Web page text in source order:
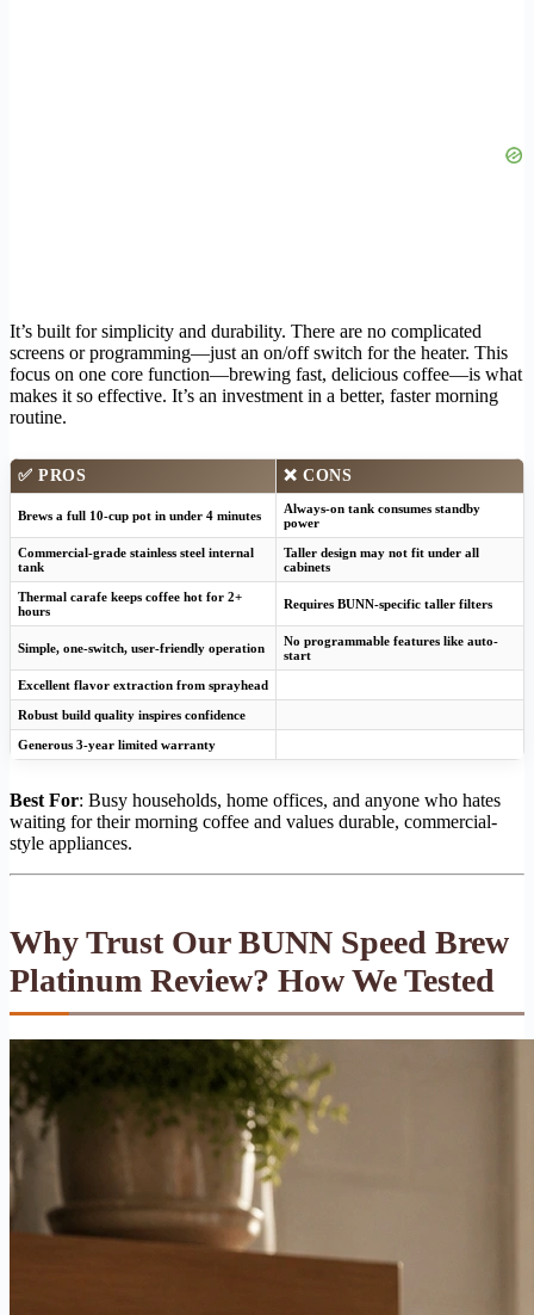
It’s built for simplicity and durability. There are no complicated
screens or programming—just an on/off switch for the heater. This
focus on one core function—brewing fast, delicious coffee—is what
makes it so effective. It’s an investment in a better, faster morning
routine.
✅ PROS ❌ CONS
Brews a full 10-cup pot in under 4 minutes
Always-on tank consumes standby
power
Commercial-grade stainless steel internal
tank
Taller design may not fit under all
cabinets
Thermal carafe keeps coffee hot for 2+
hours
Requires BUNN-specific taller filters
Simple, one-switch, user-friendly operation
No programmable features like auto-
start
Excellent flavor extraction from sprayhead
Robust build quality inspires confidence
Generous 3-year limited warranty
Best For: Busy households, home offices, and anyone who hates
waiting for their morning coffee and values durable, commercial-
style appliances.
Why Trust Our BUNN Speed Brew
Platinum Review? How We Tested